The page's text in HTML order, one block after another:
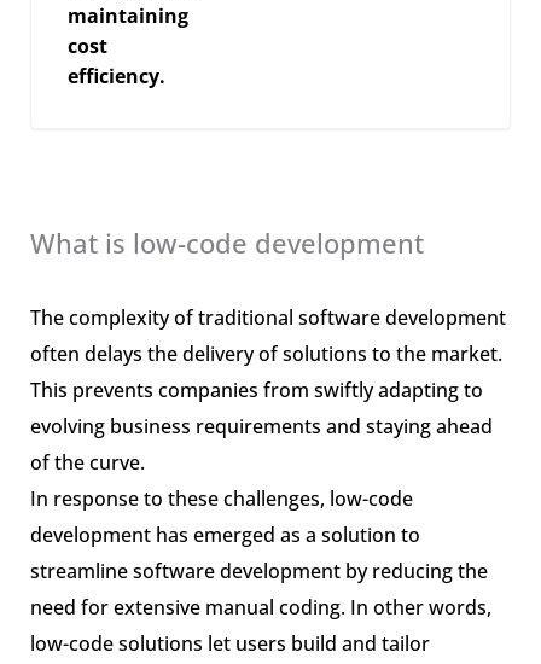
maintaining
cost
efficiency.
What is low-code development
The complexity of traditional software development
often delays the delivery of solutions to the market.
This prevents companies from swiftly adapting to
evolving business requirements and staying ahead
of the curve.
In response to these challenges, low-code
development has emerged as a solution to
streamline software development by reducing the
need for extensive manual coding. In other words,
low-code solutions let users build and tailor